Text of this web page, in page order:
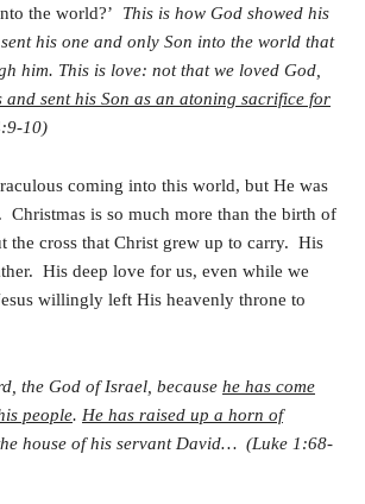
the world?’ This is how God showed his
his one and only Son into the world that
him. This is love: not that we loved God,
and sent his Son as an atoning sacrifice for
10)
coming into this world, but He was
is so much more than the birth of
the cross that Christ grew up to carry. His
His deep love for us, even while we
willingly left His heavenly throne to
the God of Israel, because he has come
people. He has raised up a horn of
house of his servant David… (Luke 1:68-